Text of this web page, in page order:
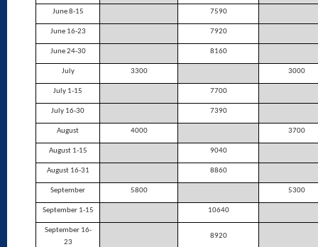
June 8-15 7590
June 16-23 7920
June 24-30 8160
July 3300 3000
July 1-15 7700
July 16-30 7390
August 4000 3700
August 1-15 9040
August 16-31 8860
September 5800 5300
September 1-15 10640
September 16-
23
8920